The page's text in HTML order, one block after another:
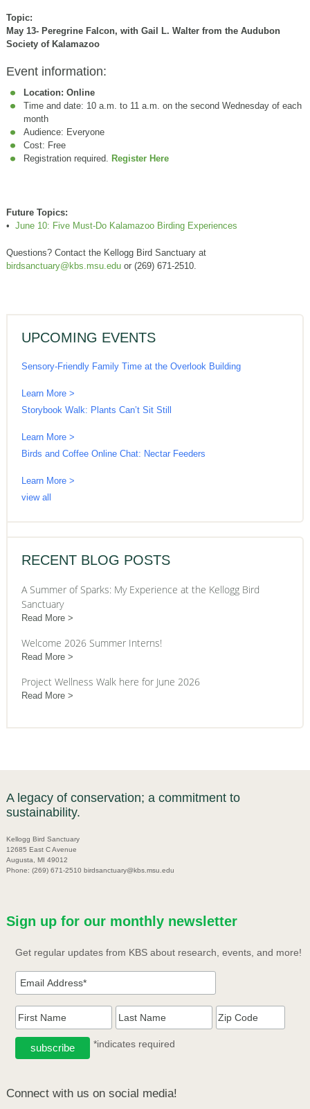
Topic:
May 13- Peregrine Falcon, with Gail L. Walter from the Audubon
Society of Kalamazoo
Event information:
Location: Online
Time and date: 10 a.m. to 11 a.m. on the second Wednesday of each
month
Audience: Everyone
Cost: Free
Registration required. Register Here
Future Topics:
• June 10: Five Must-Do Kalamazoo Birding Experiences
Questions? Contact the Kellogg Bird Sanctuary at
birdsanctuary@kbs.msu.eduor (269) 671-2510.
UPCOMING EVENTS
Sensory-Friendly Family Time at the Overlook Building
Learn More >
Storybook Walk: Plants Can’t Sit Still
Learn More >
Birds and Coffee Online Chat: Nectar Feeders
Learn More >
view all
RECENT BLOG POSTS
A Summer of Sparks: My Experience at the Kellogg Bird
Sanctuary
Read More
Welcome 2026 Summer Interns!
Read More
Project Wellness Walk here for June 2026
Read More
A legacy of conservation; a commitment to
sustainability.
Kellogg Bird Sanctuary
12685 East C Avenue
Augusta, MI 49012
Phone: (269) 671-2510 birdsanctuary@kbs.msu.edu
Sign up for our monthly newsletter
Get regular updates from KBS about research, events, and more!
*indicates required
Connect with us on social media!